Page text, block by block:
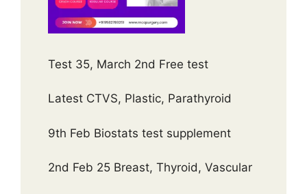
Test 35, March 2nd Free test
Latest CTVS, Plastic, Parathyroid
9th Feb Biostats test supplement
2nd Feb 25 Breast, Thyroid, Vascular